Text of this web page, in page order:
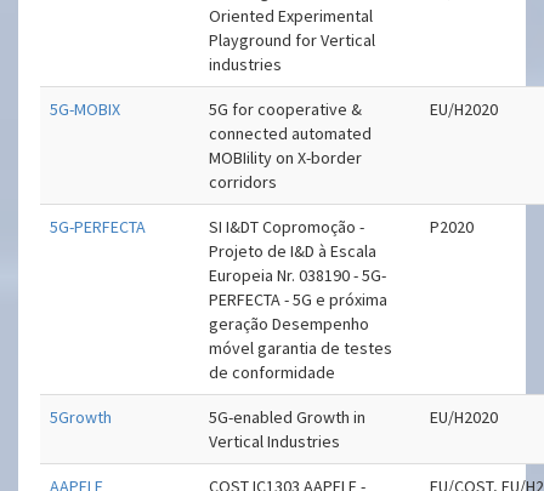
Oriented Experimental
Playground for Vertical
industries
5G-MOBIX
5G for cooperative &
connected automated
MOBIility on X-border
corridors
EU/H2020
5G-PERFECTA
SI I&DT Copromoção -
Projeto de I&D à Escala
Europeia Nr. 038190 - 5G-
PERFECTA - 5G e próxima
geração Desempenho
móvel garantia de testes
de conformidade
P2020
5Growth
5G-enabled Growth in
Vertical Industries
EU/H2020
AAPELE COST IC1303 AAPELE - EU/COST, EU/